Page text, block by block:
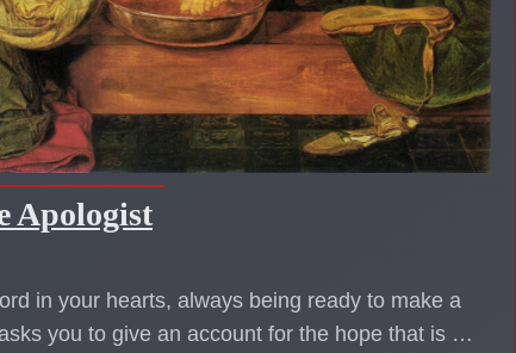
Apologist
in your hearts, always being ready to make a
you to give an account for the hope that is …